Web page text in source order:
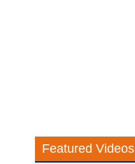
Featured Videos